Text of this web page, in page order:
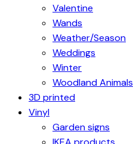
Valentine
Wands
Weather/Season
Weddings
Winter
Woodland Animals
3D printed
Vinyl
Garden signs